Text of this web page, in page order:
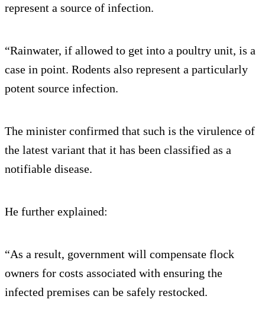
represent a source of infection.
“Rainwater, if allowed to get into a poultry unit, is a
case in point. Rodents also represent a particularly
potent source infection.
The minister confirmed that such is the virulence of
the latest variant that it has been classified as a
notifiable disease.
He further explained:
“As a result, government will compensate flock
owners for costs associated with ensuring the
infected premises can be safely restocked.